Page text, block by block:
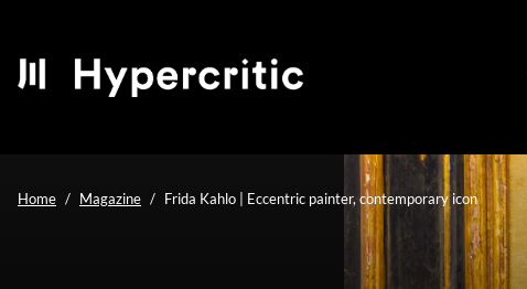
Home Magazine Frida Kahlo | Eccentric painter, contemporary icon